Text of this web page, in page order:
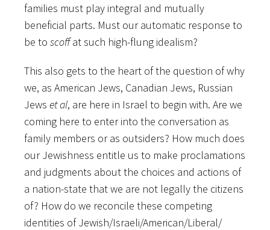
families must play integral and mutually
beneficial parts. Must our automatic response to
be to scoffat such high-flung idealism?
This also gets to the heart of the question of why
we, as American Jews, Canadian Jews, Russian
Jews et al, are here in Israel to begin with. Are we
coming here to enter into the conversation as
family members or as outsiders? How much does
our Jewishness entitle us to make proclamations
and judgments about the choices and actions of
a nation-state that we are not legally the citizens
of? How do we reconcile these competing
identities of Jewish/Israeli/American/Liberal/